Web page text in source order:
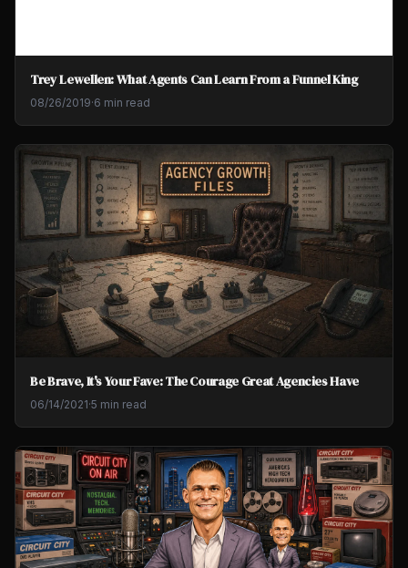
Trey Lewellen: What Agents Can Learn From a Funnel King
08/26/2019·6 min read
Be Brave, It's Your Fave: The Courage Great Agencies Have
06/14/2021·5 min read